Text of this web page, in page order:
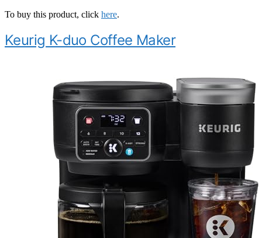
To buy this product, click here.
Keurig K-duo Coffee Maker